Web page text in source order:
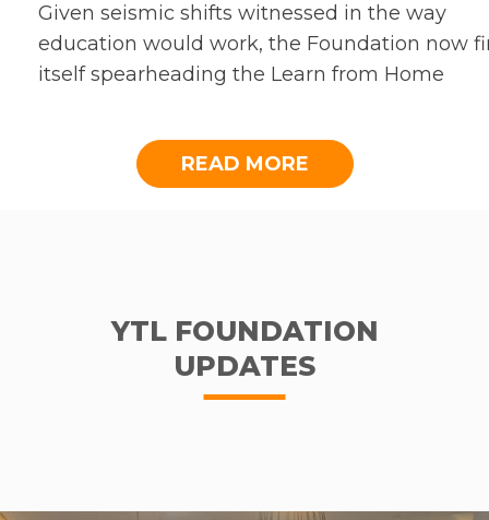
Given seismic shifts witnessed in the way
education would work, the Foundation now
itself spearheading the Learn from Home
continue to aid students, teachers and
across the nation amidst the precarity ahead.
Fellows rising to the challenge of taking on
foray into 2021, the Foundation will build on
READ MORE
YTL FOUNDATION
UPDATES